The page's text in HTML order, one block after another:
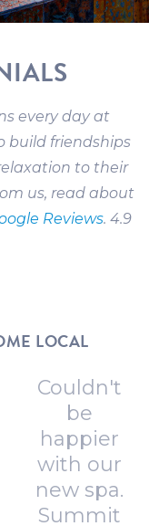
every day at
build friendships
to their
us, read about
Reviews. 4.9
LOCAL
Couldn't
be
happier
with our
new spa.
Summit